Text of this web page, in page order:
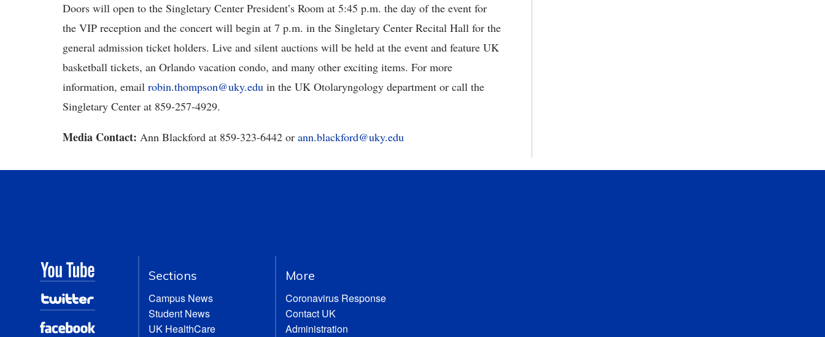
Doors will open to the Singletary Center President’s Room at 5:45 p.m. the day of the event for
the VIP reception and the concert will begin at 7 p.m. in the Singletary Center Recital Hall for the
general admission ticket holders. Live and silent auctions will be held at the event and feature UK
basketball tickets, an Orlando vacation condo, and many other exciting items. For more
information, email robin.thompson@uky.edu in the UK Otolaryngology department or call the
Singletary Center at 859-257-4929.
Media Contact: Ann Blackford at 859-323-6442 or ann.blackford@uky.edu
Sections
Campus News
Student News
UK HealthCare
More
Coronavirus Response
Contact UK
Administration